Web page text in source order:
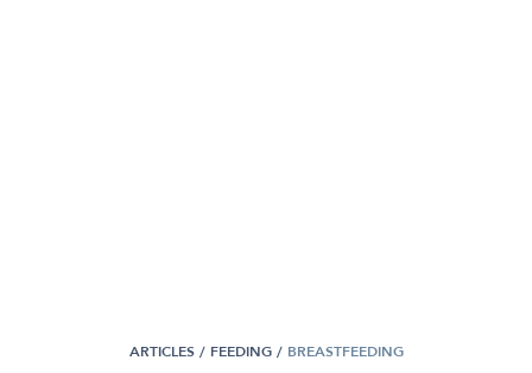
ARTICLES / FEEDING / BREASTFEEDING